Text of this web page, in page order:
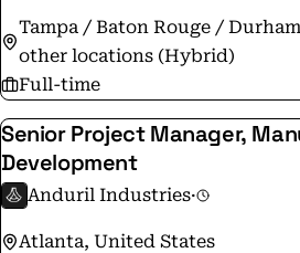
Tampa / Baton Rouge /
other locations (Hybrid)
Full-time
Senior Project Manager,
Development
Anduril Industries·
Atlanta, United States